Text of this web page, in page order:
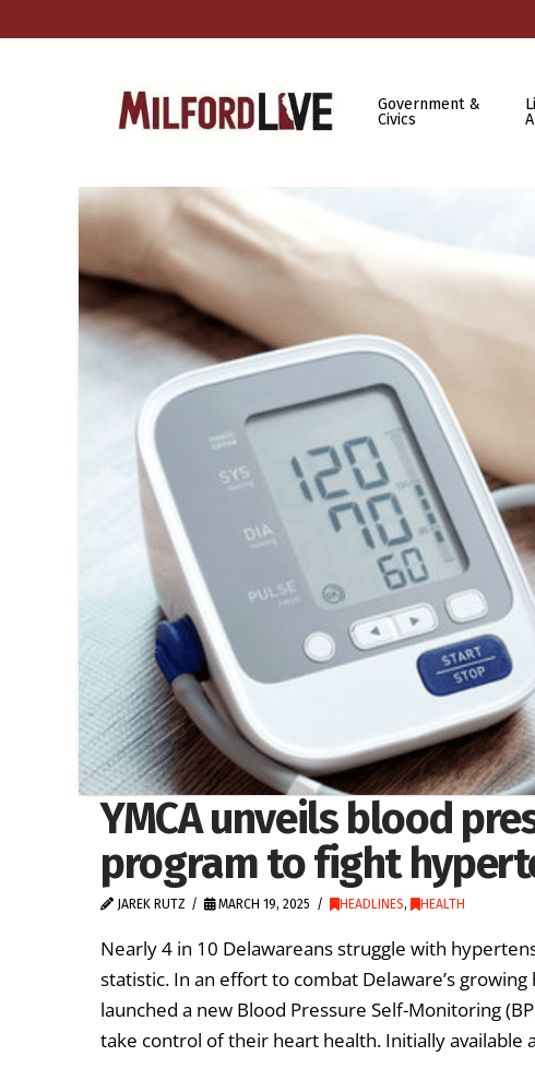
Government &
Civics
YMCA unveils blood
program to fight
JAREK RUTZ MARCH 19, 2025 HEADLINES, HEALTH
Nearly 4 in 10 Delawareans struggle with
statistic. In an effort to combat Delaware’s
launched a new Blood Pressure Self-Monitoring
take control of their heart health. Initially available